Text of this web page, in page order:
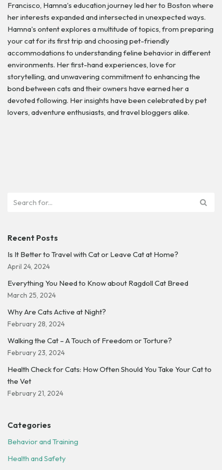
Francisco, Hamna's education journey led her to Boston where
her interests expanded and intersected in unexpected ways.
Hamna's ontent explores a multitude of topics, from preparing
your cat for its first trip and choosing pet-friendly
accommodations to understanding feline behavior in different
environments. Her first-hand experiences, love for
storytelling, and unwavering commitment to enhancing the
bond between cats and their owners have earned her a
devoted following. Her insights have been celebrated by pet
lovers, adventure enthusiasts, and travel bloggers alike.
Recent Posts
Is It Better to Travel with Cat or Leave Cat at Home?
April 24, 2024
Everything You Need to Know about Ragdoll Cat Breed
March 25, 2024
Why Are Cats Active at Night?
February 28, 2024
Walking the Cat – A Touch of Freedom or Torture?
February 23, 2024
Health Check for Cats: How Often Should You Take Your Cat to
the Vet
February 21, 2024
Categories
Behavior and Training
Health and Safety